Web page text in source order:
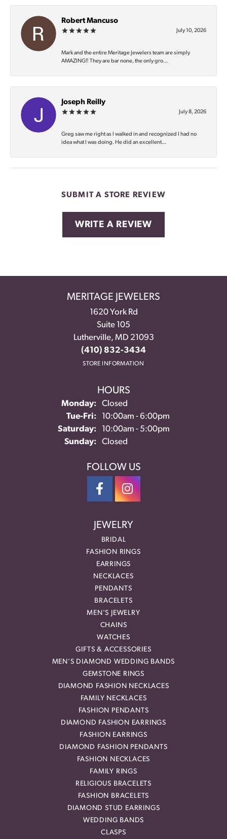
Robert Mancuso
July 10, 2026
Mark and the entire Meritage Jewelers team are simply
AMAZING‼️ They are bar none, the only gro...
Joseph Reilly
July 8, 2026
Greg saw me right as I walked in and recognized I had no
idea what I was doing. He did an excellent...
SUBMIT A STORE REVIEW
WRITE A REVIEW
MERITAGE JEWELERS
1620 York Rd
Suite 105
Lutherville, MD 21093
(410) 832-3434
STORE INFORMATION
HOURS
Monday:
Closed
Tue-Fri:Tuesday - Friday:
10:00am - 6:00pm
Saturday:
10:00am - 5:00pm
Sunday:
Closed
FOLLOW US
JEWELRY
BRIDAL
FASHION RINGS
EARRINGS
NECKLACES
PENDANTS
BRACELETS
MEN'S JEWELRY
CHAINS
WATCHES
GIFTS & ACCESSORIES
MEN'S DIAMOND WEDDING BANDS
GEMSTONE RINGS
DIAMOND FASHION NECKLACES
FAMILY NECKLACES
FASHION PENDANTS
DIAMOND FASHION EARRINGS
FASHION EARRINGS
DIAMOND FASHION PENDANTS
FASHION NECKLACES
FAMILY RINGS
RELIGIOUS BRACELETS
FASHION BRACELETS
DIAMOND STUD EARRINGS
WEDDING BANDS
CLASPS